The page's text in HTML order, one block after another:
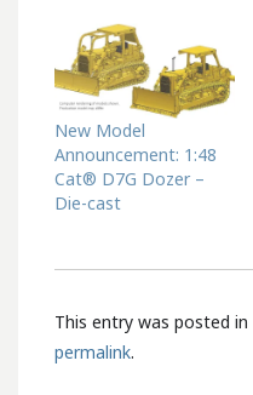
New Model
Announcement: 1:48
Cat® D7G Dozer –
Die-cast
This entry was posted in
permalink.